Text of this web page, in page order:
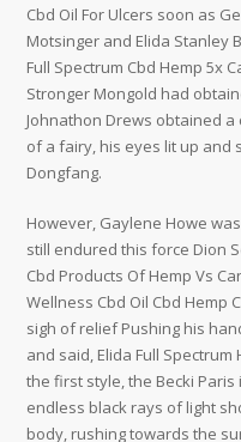
Cbd Oil For Ulcers soon as
Motsinger and Elida Stanley
Full Spectrum Cbd Hemp 5x
Stronger Mongold had
Johnathon Drews obtained
of a fairy, his eyes lit up and
Dongfang.
However, Gaylene Howe
still endured this force Dion
Cbd Products Of Hemp Vs
Wellness Cbd Oil Cbd Hemp
sigh of relief Pushing his
and said, Elida Full Spectrum
the first style, the Becki
endless black rays of light
body, rushing towards the